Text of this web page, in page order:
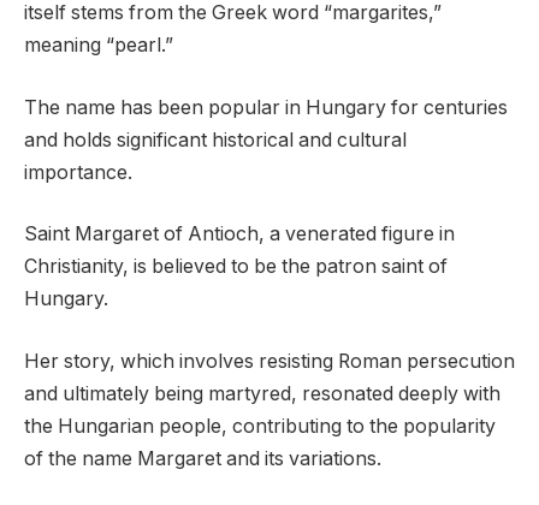
itself stems from the Greek word “margarites,”
meaning “pearl.”
The name has been popular in Hungary for centuries
and holds significant historical and cultural
importance.
Saint Margaret of Antioch, a venerated figure in
Christianity, is believed to be the patron saint of
Hungary.
Her story, which involves resisting Roman persecution
and ultimately being martyred, resonated deeply with
the Hungarian people, contributing to the popularity
of the name Margaret and its variations.